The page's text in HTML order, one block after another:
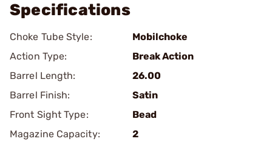
Specifications
Choke Tube Style:
Mobilchoke
Action Type:
Break Action
Barrel Length:
26.00
Barrel Finish:
Satin
Front Sight Type:
Bead
Magazine Capacity:
2